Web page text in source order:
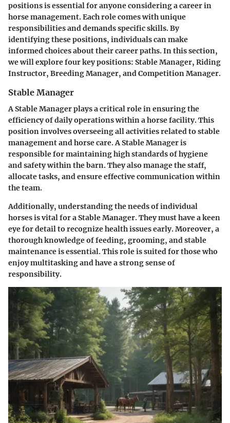
positions is essential for anyone considering a career in
horse management. Each role comes with unique
responsibilities and demands specific skills. By
identifying these positions, individuals can make
informed choices about their career paths. In this section,
we will explore four key positions: Stable Manager, Riding
Instructor, Breeding Manager, and Competition Manager.
Stable Manager
A Stable Manager plays a critical role in ensuring the
efficiency of daily operations within a horse facility. This
position involves overseeing all activities related to stable
management and horse care. A Stable Manager is
responsible for maintaining high standards of hygiene
and safety within the barn. They also manage the staff,
allocate tasks, and ensure effective communication within
the team.
Additionally, understanding the needs of individual
horses is vital for a Stable Manager. They must have a keen
eye for detail to recognize health issues early. Moreover, a
thorough knowledge of feeding, grooming, and stable
maintenance is essential. This role is suited for those who
enjoy multitasking and have a strong sense of
responsibility.